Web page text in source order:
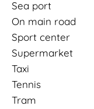
Sea port
On main road
Sport center
Supermarket
Taxi
Tennis
Tram